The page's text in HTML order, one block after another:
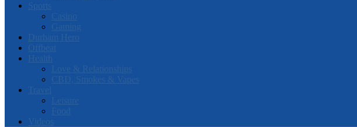
Sports
Casino
Gaming
Durham Hero
Offbeat
Health
Love & Relationships
CBD, Smokes & Vapes
Travel
Leisure
Food
Videos